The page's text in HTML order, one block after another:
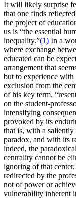
It will likely surprise
that one finds
the project of
us is “the essential
inequality.”(1) In a
where exchange
educated can be
arrangement that
but to experience with
exclusion from the
of his key term,
on the student-
intensifying
provoked by its
that is, with a
paradox, and with its
indeed, the
centrality cannot be
ignoring of that
redirected by the
not of power or
vulnerability inherent